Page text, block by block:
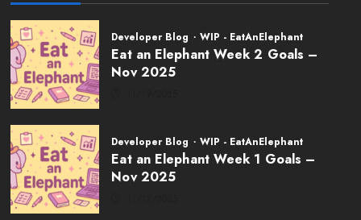
Developer Blog WIP - EatAnElephant
Eat an Elephant Week 2 Goals –
Nov 2025
Developer Blog WIP - EatAnElephant
Eat an Elephant Week 1 Goals –
Nov 2025